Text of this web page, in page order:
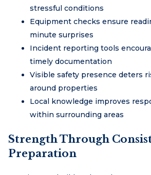
stressful conditions
Equipment checks ensure
minute surprises
Incident reporting tools
timely documentation
Visible safety presence deters
around properties
Local knowledge improves
within surrounding areas
Strength Through
Preparation